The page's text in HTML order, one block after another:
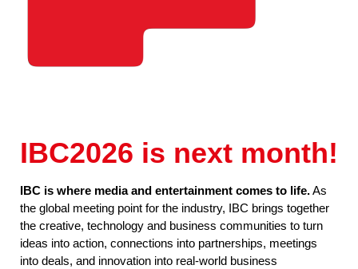
IBC2026 is next month!
IBC is where media and entertainment comes to life.As
the global meeting point for the industry, IBC brings together
the creative, technology and business communities to turn
ideas into action, connections into partnerships, meetings
into deals, and innovation into real-world business